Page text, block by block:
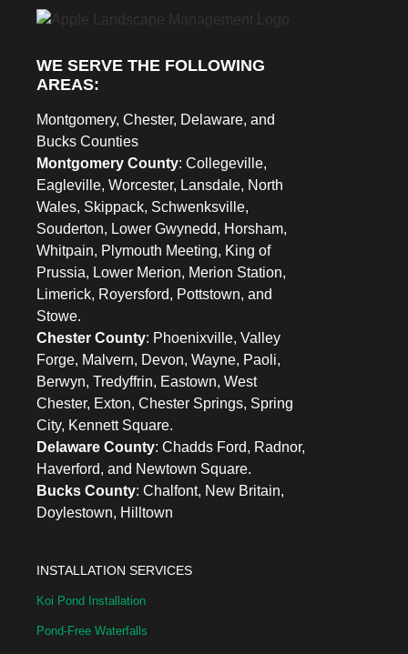
WE SERVE THE FOLLOWING
AREAS:
Montgomery, Chester, Delaware, and
Bucks Counties
Montgomery County: Collegeville,
Eagleville, Worcester, Lansdale, North
Wales, Skippack, Schwenksville,
Souderton, Lower Gwynedd, Horsham,
Whitpain, Plymouth Meeting, King of
Prussia, Lower Merion, Merion Station,
Limerick, Royersford, Pottstown, and
Stowe.
Chester County: Phoenixville, Valley
Forge, Malvern, Devon, Wayne, Paoli,
Berwyn, Tredyffrin, Eastown, West
Chester, Exton, Chester Springs, Spring
City, Kennett Square.
Delaware County: Chadds Ford, Radnor,
Haverford, and Newtown Square.
Bucks County: Chalfont, New Britain,
Doylestown, Hilltown
INSTALLATION SERVICES
Koi Pond Installation
Pond-Free Waterfalls